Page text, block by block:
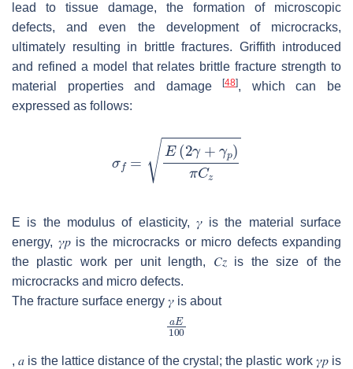
lead to tissue damage, the formation of microscopic
defects, and even the development of microcracks,
ultimately resulting in brittle fractures. Griffith introduced
and refined a model that relates brittle fracture strength to
material properties and damage[48], which can be
expressed as follows:
E is the modulus of elasticity, 𝛾is the material surface
energy, 𝛾𝑝is the microcracks or micro defects expanding
the plastic work per unit length, 𝐶𝑧is the size of the
microcracks and micro defects.
The fracture surface energy 𝛾 is about
,𝑎 is the lattice distance of the crystal; the plastic work 𝛾𝑝is